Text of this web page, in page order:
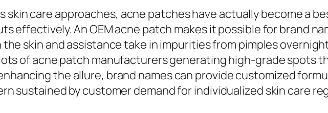
skin care approaches, acne patches have actually become a
effectively. An OEM acne patch makes it possible for brand
skin and assistance take in impurities from pimples
of acne patch manufacturers generating high-grade spots
the allure, brand names can provide customized
sustained by customer demand for individualized skin care